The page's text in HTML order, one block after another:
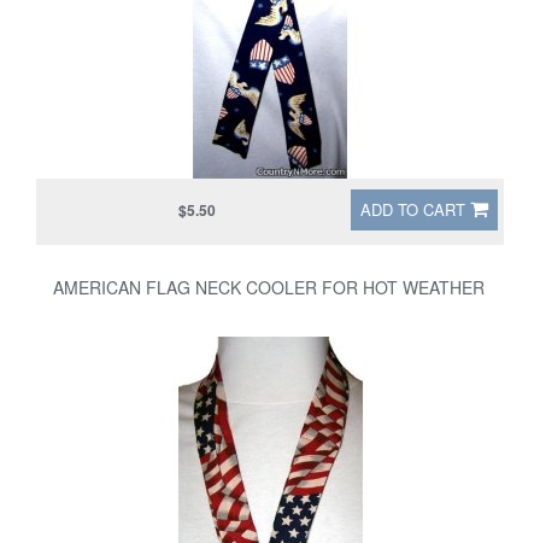
ADD TO CART
$5.50
AMERICAN FLAG NECK COOLER FOR HOT WEATHER